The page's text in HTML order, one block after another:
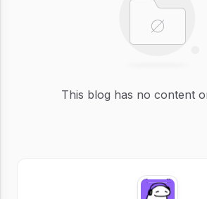
This blog has no content